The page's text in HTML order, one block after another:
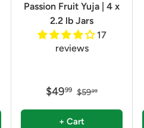
Passion Fruit Yuja | 4 x
2.2 lb Jars
17
reviews
$4999 $5999
+ Cart